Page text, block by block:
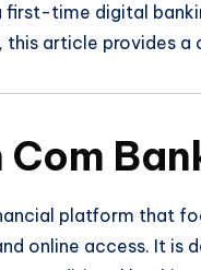
first-time digital
article provides
platform that
online access. It is